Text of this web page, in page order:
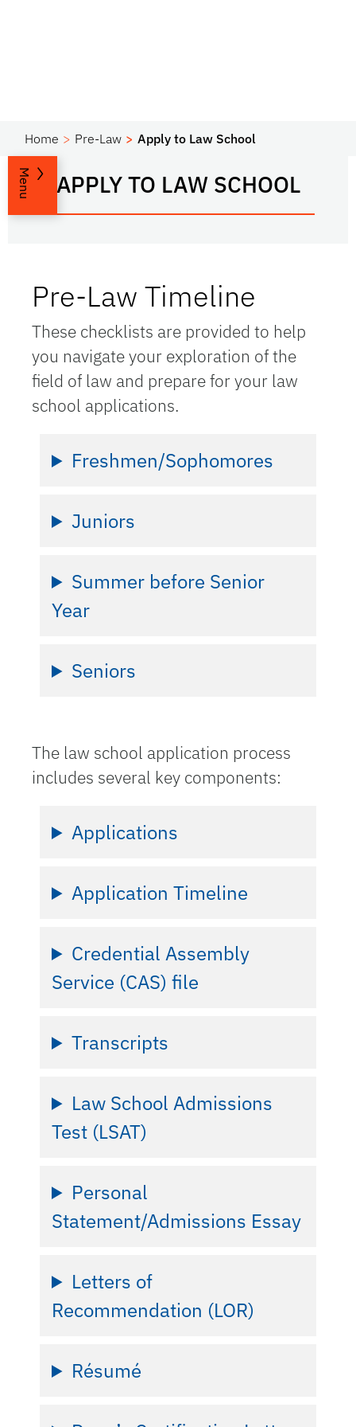
Home Pre-Law Apply to Law School
APPLY TO LAW SCHOOL
Menu
Pre-Law Timeline
These checklists are provided to help
you navigate your exploration of the
field of law and prepare for your law
school applications.
Freshmen/Sophomores
Juniors
Summer before Senior
Year
Seniors
The law school application process
includes several key components:
Applications
Application Timeline
Credential Assembly
Service (CAS) file
Transcripts
Law School Admissions
Test (LSAT)
Personal
Statement/Admissions Essay
Letters of
Recommendation (LOR)
Résumé